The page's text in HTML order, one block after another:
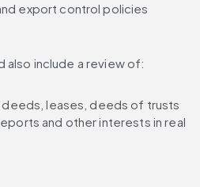
export control policies
also include a review of:
deeds, leases, deeds of trusts
and other interests in real